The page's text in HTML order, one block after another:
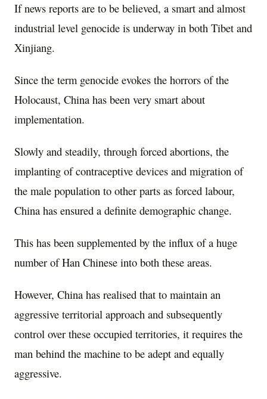
If news reports are to be believed, a smart and almost
industrial level genocide is underway in both Tibet and
Xinjiang.
Since the term genocide evokes the horrors of the
Holocaust, China has been very smart about
implementation.
Slowly and steadily, through forced abortions, the
implanting of contraceptive devices and migration of
the male population to other parts as forced labour,
China has ensured a definite demographic change.
This has been supplemented by the influx of a huge
number of Han Chinese into both these areas.
However, China has realised that to maintain an
aggressive territorial approach and subsequently
control over these occupied territories, it requires the
man behind the machine to be adept and equally
aggressive.